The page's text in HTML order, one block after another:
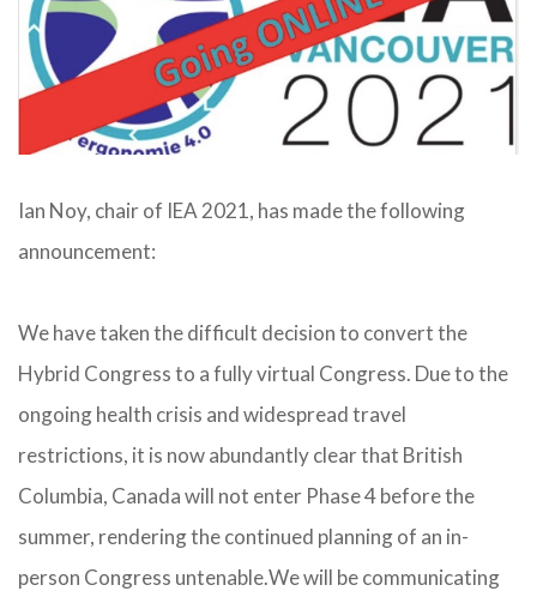
Ian Noy, chair of IEA 2021, has made the following
announcement:
We have taken the difficult decision to convert the
Hybrid Congress to a fully virtual Congress. Due to the
ongoing health crisis and widespread travel
restrictions, it is now abundantly clear that British
Columbia, Canada will not enter Phase 4 before the
summer, rendering the continued planning of an in-
person Congress untenable.We will be communicating